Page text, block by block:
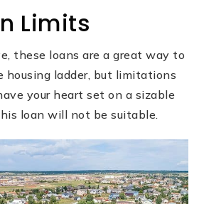
Limits
these loans are a great way to
housing ladder, but limitations
your heart set on a sizable
loan will not be suitable.